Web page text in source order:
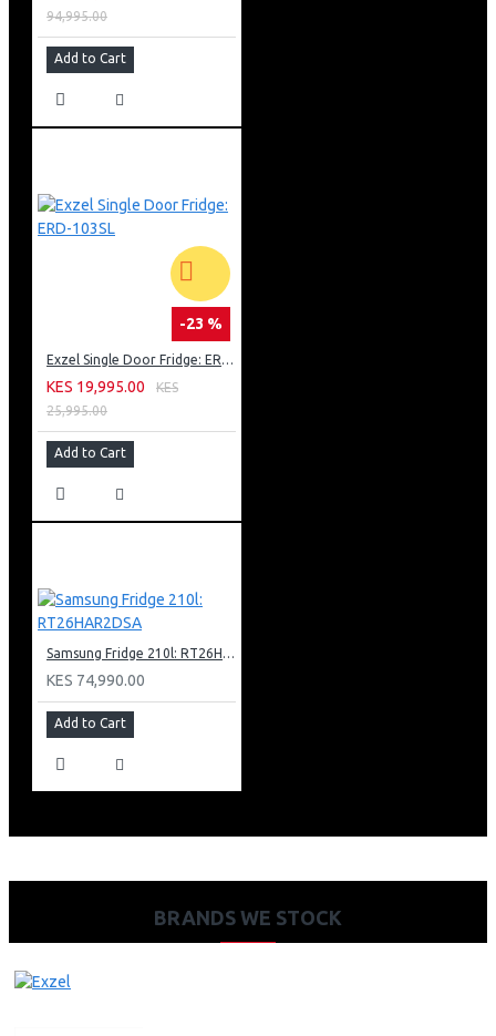
94,995.00
Add to Cart
-23 %
Exzel Single Door Fridge: ERD-103SL
KES 19,995.00
KES
25,995.00
Add to Cart
Samsung Fridge 210l: RT26HAR2DSA
KES 74,990.00
Add to Cart
BRANDS WE STOCK